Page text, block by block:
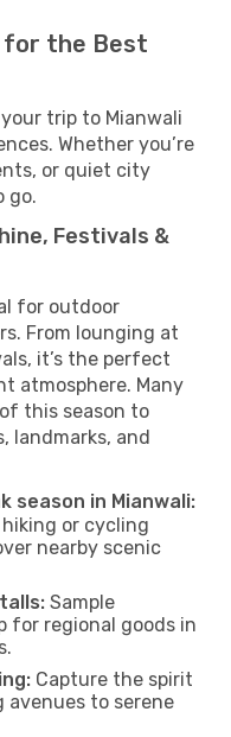
for the Best
trip to Mianwali
Whether you’re
or quiet city
go.
Festivals &
for outdoor
From lounging at
it’s the perfect
atmosphere. Many
this season to
landmarks, and
season in Mianwali:
hiking or cycling
nearby scenic
Sample
for regional goods in
Capture the spirit
to serene